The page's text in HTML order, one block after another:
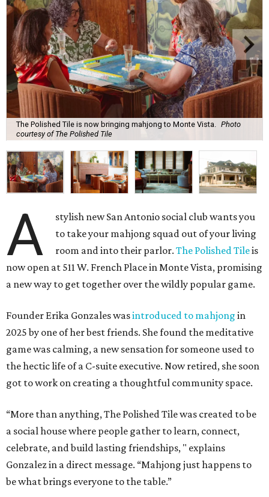
The Polished Tile is now bringing mahjong to Monte Vista. Photo
courtesy of The Polished Tile
A
stylish new San Antonio social club wants you
to take your mahjong squad out of your living
room and into their parlor.The Polished Tileis
now open at 511 W. French Place in Monte Vista, promising
a new way to get together over the wildly popular game.
Founder Erika Gonzales wasintroduced to mahjong in
2025 by one of her best friends. She found the meditative
game was calming, a new sensation for someone used to
the hectic life of a C-suite executive. Now retired, she soon
got to work on creating a thoughtful community space.
“More than anything, The Polished Tile was created to be
a social house where people gather to learn, connect,
celebrate, and build lasting friendships, " explains
Gonzalez in a direct message. “Mahjong just happens to
be what brings everyone to the table.”